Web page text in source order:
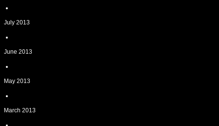
July 2013
June 2013
May 2013
March 2013